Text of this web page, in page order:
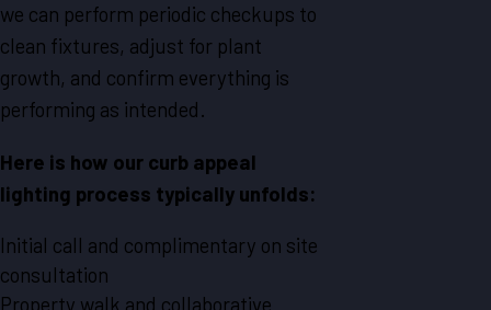
we can perform periodic checkups to
clean fixtures, adjust for plant
growth, and confirm everything is
performing as intended.
Here is how our curb appeal
lighting process typically unfolds:
Initial call and complimentary on site
consultation
Property walk and collaborative